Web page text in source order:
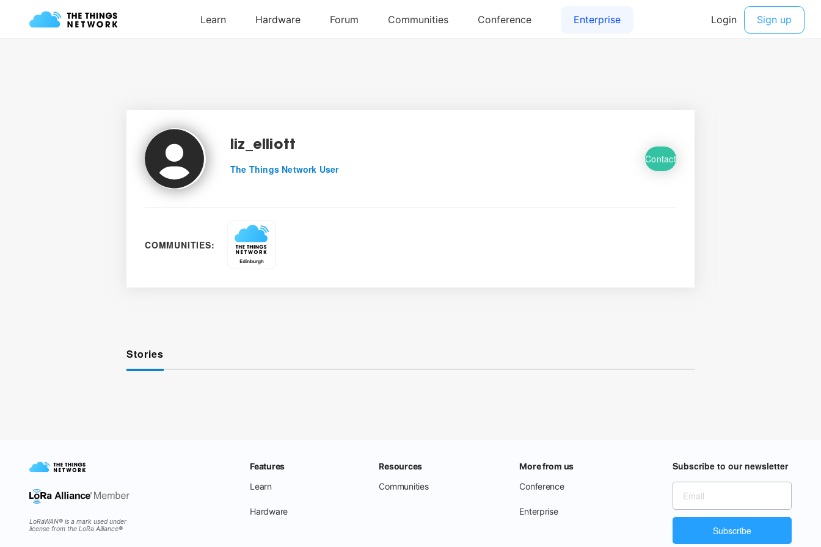
liz_elliott
The Things Network User
Contact
COMMUNITIES:
Stories